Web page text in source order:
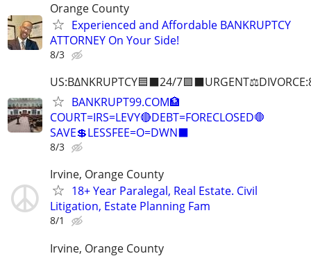
Orange County
Experienced and Affordable BANKRUPTCY
ATTORNEY On Your Side!
8/3
US:B∆NKRUPTCY🟦⬛24/
BANKRUPT99.COM🏦
COURT=IRS=LEVY🔴DEBT=FORECLOSED🛑
SAVE💲LESSFEE=O=DWN⬛
8/3
Irvine, Orange County
18+ Year Paralegal, Real Estate. Civil
Litigation, Estate Planning Fam
8/1
Irvine, Orange County